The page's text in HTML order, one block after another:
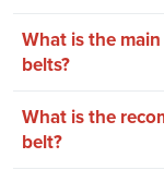
What is the
belts?
What is the
belt?